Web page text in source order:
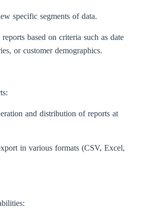
specific segments of data.
reports based on criteria such as date
or customer demographics.
and distribution of reports at
in various formats (CSV, Excel,